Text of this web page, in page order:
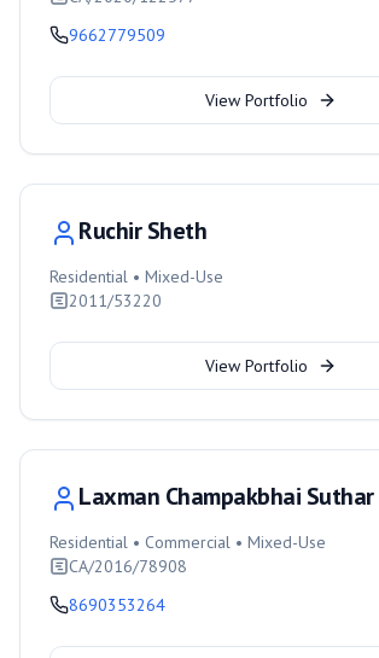
9662779509
View Portfolio
Ruchir Sheth
Residential • Mixed-Use
2011/53220
View Portfolio
Laxman Champakbhai Suthar
Residential • Commercial • Mixed-Use
CA/2016/78908
8690353264